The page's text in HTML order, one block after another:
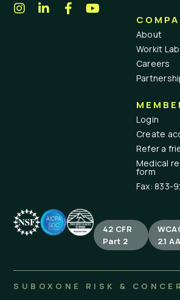
About
Workit
Careers
Login
Create
Refer a
Medical
form
Fax: 833-
42 CFR
Part 2
2.1 AA
SUBOXONE RISK &